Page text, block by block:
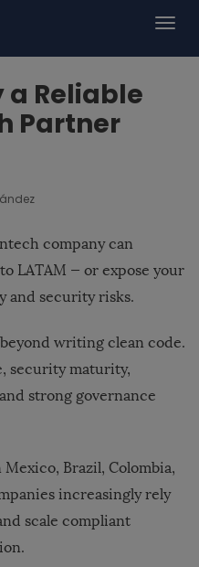
a Reliable
Partner
company can
LATAM — or expose your
and security risks.
writing clean code.
security maturity,
strong governance
Brazil, Colombia,
increasingly rely
scale compliant